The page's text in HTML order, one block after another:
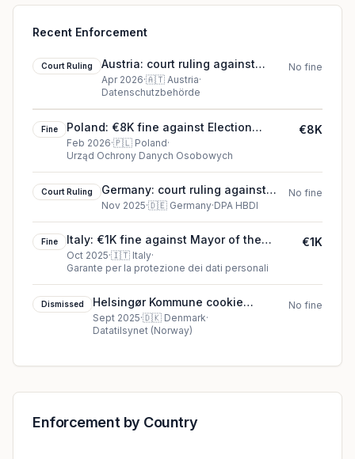
Recent Enforcement
Court Ruling
Austria: court ruling against
Father (data subject)
Apr 2026·🇦🇹 Austria·
Datenschutzbehörde
No fine
Fine
Poland: €8K fine against Election
Committee of Karol Nawrocki
Feb 2026·🇵🇱 Poland·
Urząd Ochrony Danych Osobowych
€8K
Court Ruling
Germany: court ruling against
paydirekt GmbH
Nov 2025·🇩🇪 Germany·DPA HBDI
No fine
Fine
Italy: €1K fine against Mayor of the
Municipality of Calvi Risorta
Oct 2025·🇮🇹 Italy·
Garante per la protezione dei dati personali
€1K
Dismissed
Helsingør Kommune cookie
dismissed (2025)
Sept 2025·🇩🇰 Denmark·
Datatilsynet (Norway)
No fine
Enforcement by Country